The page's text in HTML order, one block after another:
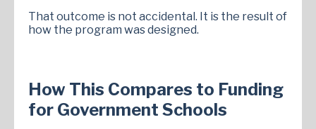
That outcome is not accidental. It is the result of
how the program was designed.
How This Compares to Funding
for Government Schools